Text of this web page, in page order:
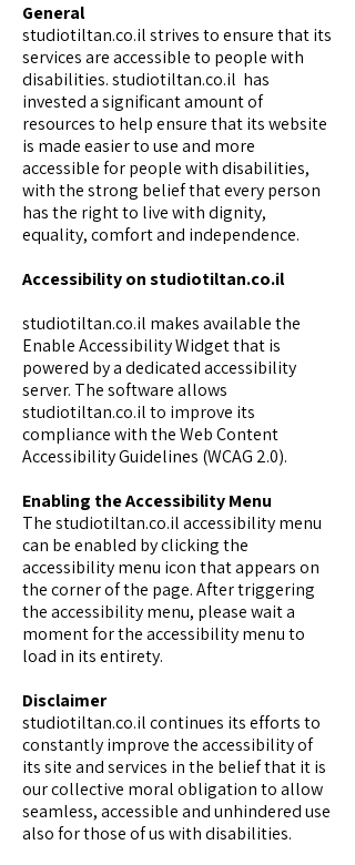
General
studiotiltan.co.il strives to ensure that its
services are accessible to people with
disabilities. studiotiltan.co.il has
invested a significant amount of
resources to help ensure that its website
is made easier to use and more
accessible for people with disabilities,
with the strong belief that every person
has the right to live with dignity,
equality, comfort and independence.
Accessibility on studiotiltan.co.il
studiotiltan.co.il makes available the
Enable Accessibility Widgetthat is
powered by a dedicated accessibility
server. The software allows
studiotiltan.co.il to improve its
compliance with the Web Content
Accessibility Guidelines (WCAG 2.0).
Enabling the Accessibility Menu
The studiotiltan.co.il accessibility menu
can be enabled by clicking the
accessibility menu icon that appears on
the corner of the page. After triggering
the accessibility menu, please wait a
moment for the accessibility menu to
load in its entirety.
Disclaimer
studiotiltan.co.il continues its efforts to
constantly improve the accessibility of
its site and services in the belief that it is
our collective moral obligation to allow
seamless, accessible and unhindered use
also for those of us with disabilities.